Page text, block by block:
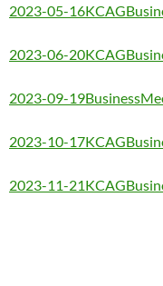
2023-05-
2023-06-
2023-09-
2023-10-
2023-11-